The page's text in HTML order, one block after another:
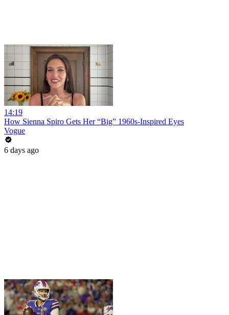
14:19
How Sienna Spiro Gets Her “Big” 1960s-Inspired Eyes
Vogue
6 days ago